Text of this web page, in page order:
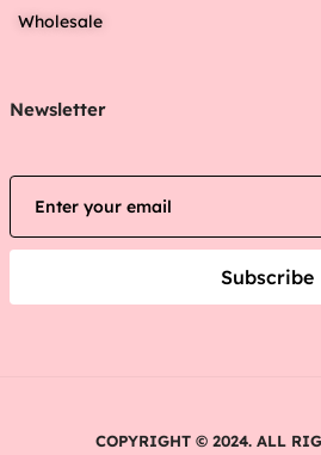
Wholesale
Newsletter
Subscribe
COPYRIGHT © 2024. ALL